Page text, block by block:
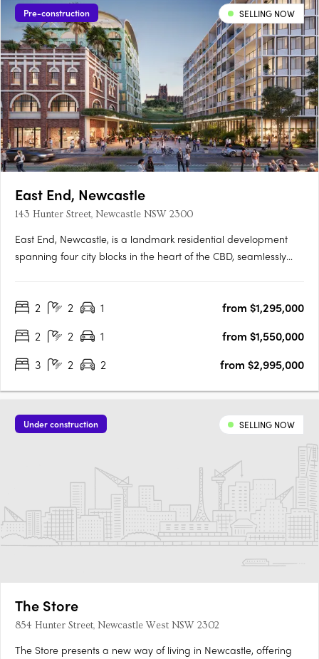
Pre-construction SELLING NOW
East End, Newcastle
143 Hunter Street, Newcastle NSW 2300
East End, Newcastle, is a landmark residential development
spanning four city blocks in the heart of the CBD, seamlessly
and exclusive penthouses, all designed by SJB with….
2 2 1
from $1,295,000
2
2 1
from $1,550,000
3
2 2 from $2,995,000
Under construction SELLING NOW
The Store
854 Hunter Street, Newcastle West NSW 2302
The Store presents a new way of living in Newcastle, offering